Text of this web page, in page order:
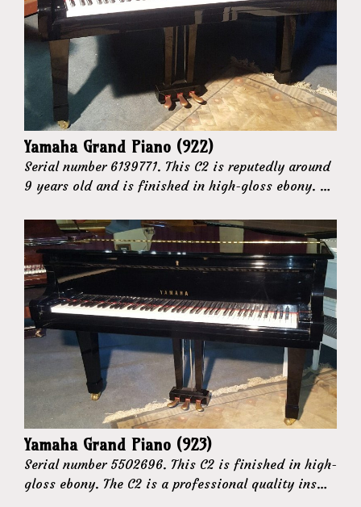
Yamaha Grand Piano (922)
Serial number 6139771. This C2 is reputedly around
9 years old and is finished in high-gloss ebony. …
Yamaha Grand Piano (923)
Serial number 5502696. This C2 is finished in high-
gloss ebony. The C2 is a professional quality ins…